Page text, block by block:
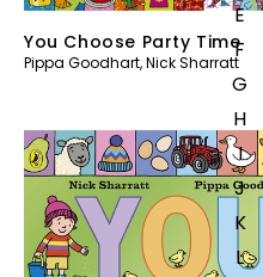
E
F
G
H
I
J
K
L
You Choose Party Time
Pippa Goodhart,Nick Sharratt